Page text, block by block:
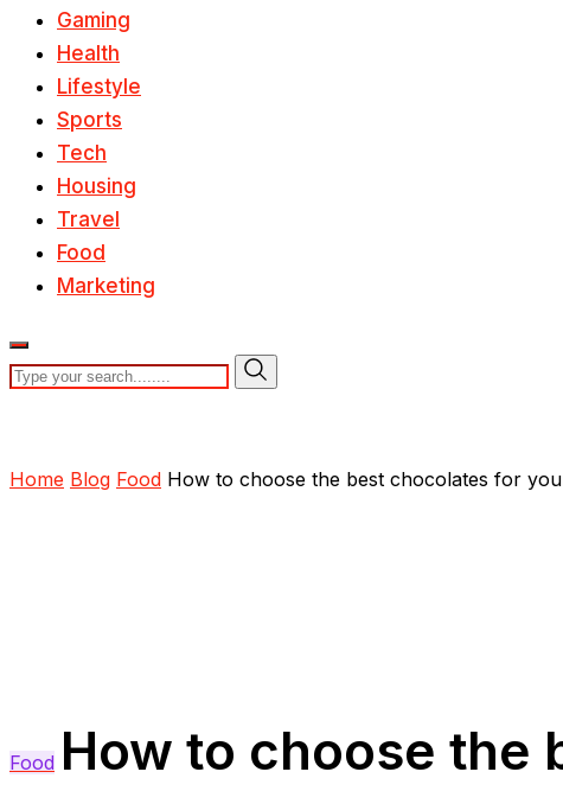
Gaming
Health
Lifestyle
Sports
Tech
Housing
Travel
Food
Marketing
Home Blog Food How to choose the best chocolates for
Food How to choose the